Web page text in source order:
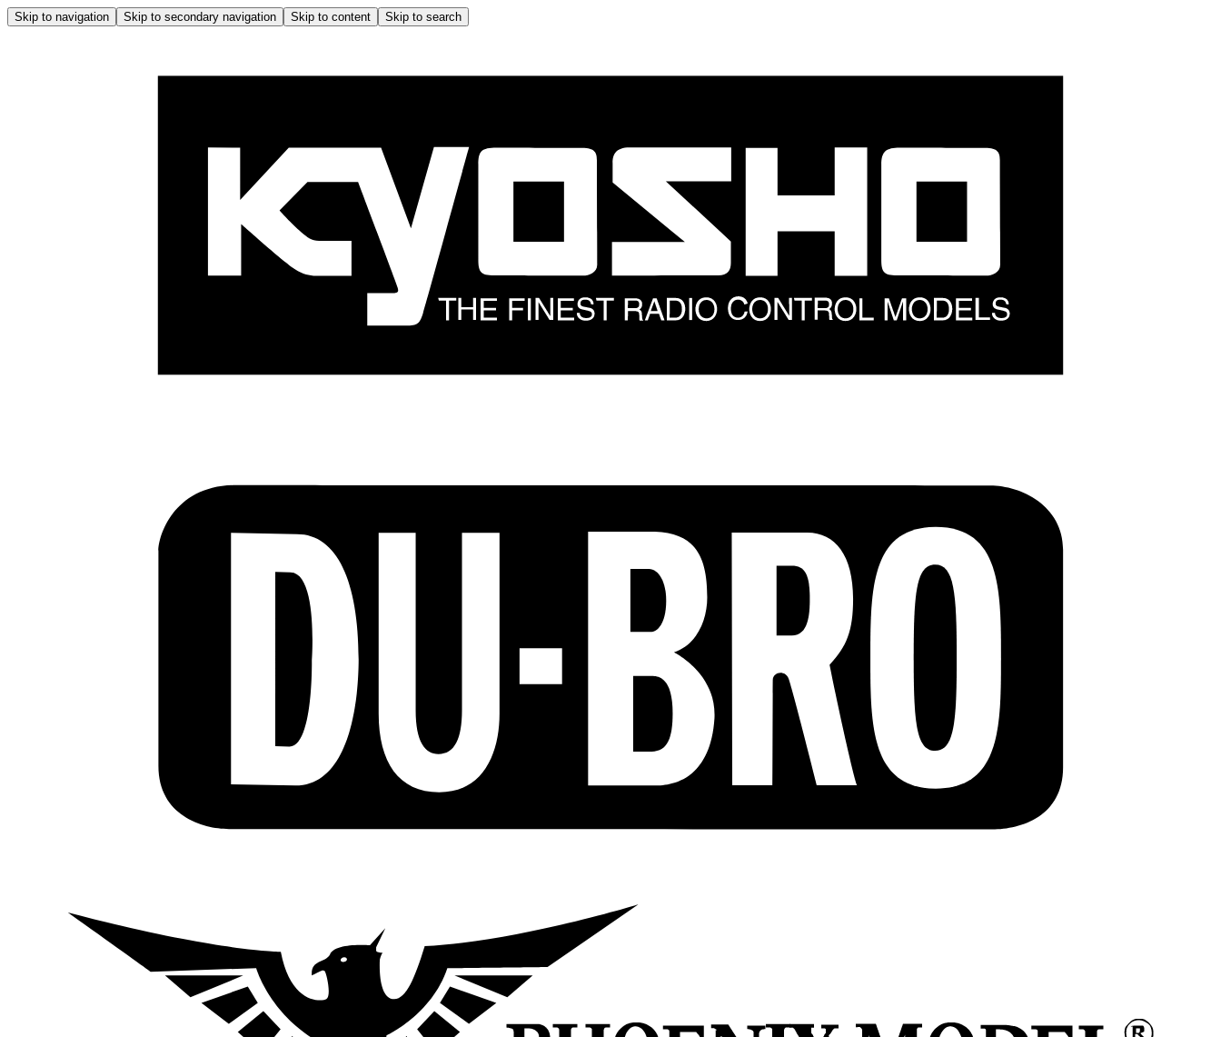
Skip to navigation Skip to secondary navigation Skip to content Skip to search